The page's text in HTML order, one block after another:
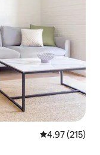
4.97 out of 5
4.97 (215)